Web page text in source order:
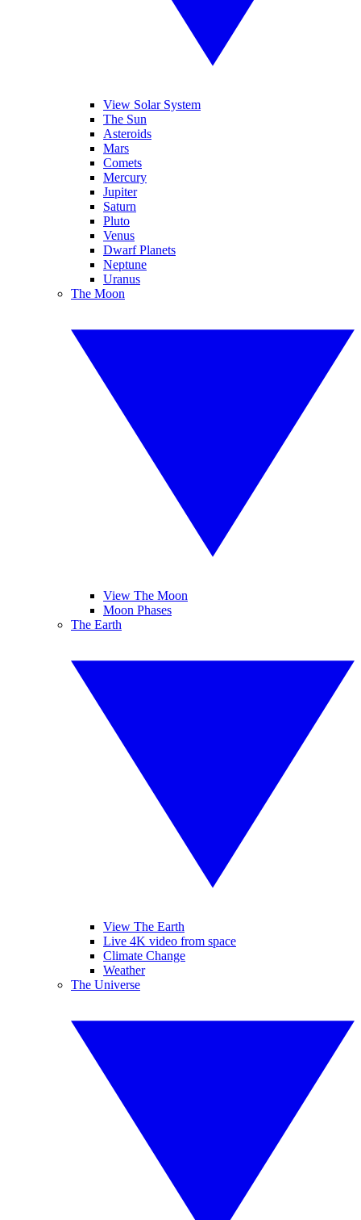
View Solar System
The Sun
Asteroids
Mars
Comets
Mercury
Jupiter
Saturn
Pluto
Venus
Dwarf Planets
Neptune
Uranus
The Moon
View The Moon
Moon Phases
The Earth
View The Earth
Live 4K video from space
Climate Change
Weather
The Universe